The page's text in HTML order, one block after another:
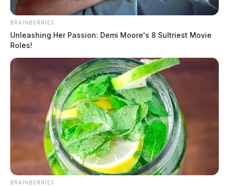
BRAINBERRIES
Unleashing Her Passion: Demi Moore's 8 Sultriest Movie
Roles!
BRAINBERRIES